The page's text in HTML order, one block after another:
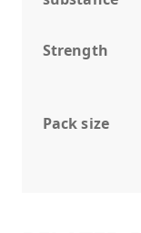
Strength
Pack size